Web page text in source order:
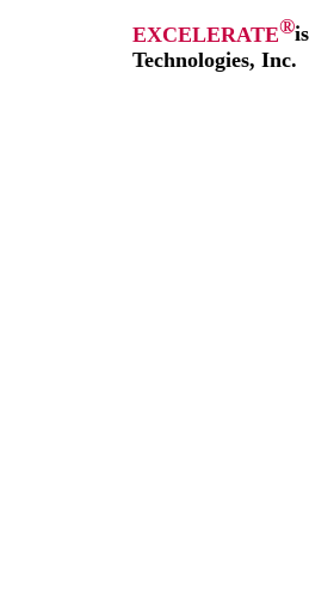
EXCELERATE®
Technologies, Inc.